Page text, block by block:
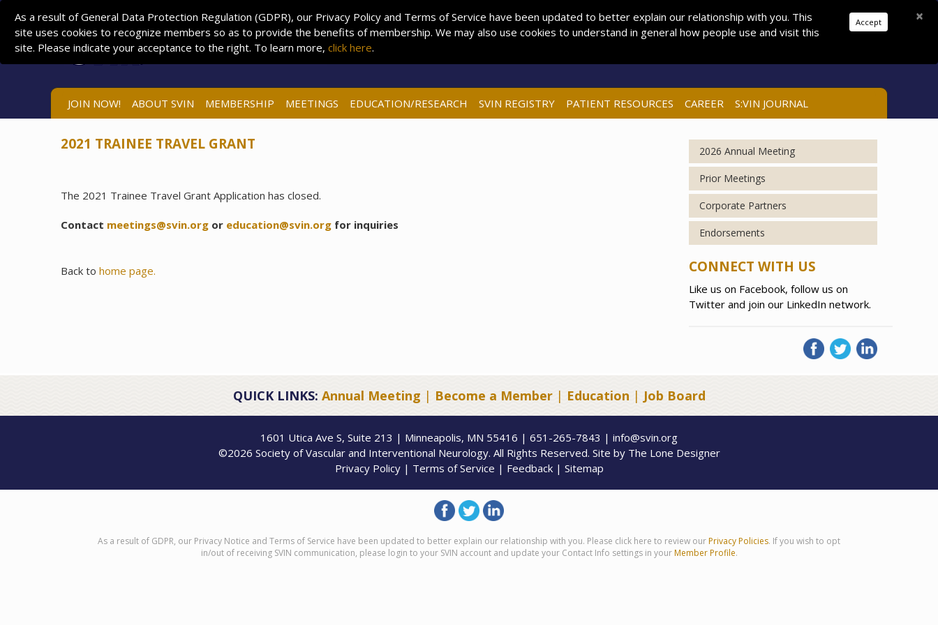
Donations Pay Dues Join Search
LOG IN
JOIN NOW! ABOUT SVIN MEMBERSHIP MEETINGS EDUCATION/RESEARCH SVIN REGISTRY PATIENT RESOURCES CAREER S:VIN JOURNAL
2021 TRAINEE TRAVEL GRANT
The 2021 Trainee Travel Grant Application has closed.
Contact meetings@svin.org or education@svin.org for inquiries
Back to home page.
2026 Annual Meeting
Prior Meetings
Corporate Partners
Endorsements
CONNECT WITH US
Like us on Facebook, follow us on
Twitter and join our LinkedIn network.
QUICK LINKS: Annual Meeting | Become a Member| Education | Job Board
1601 Utica Ave S, Suite 213 | Minneapolis, MN 55416 | 651-265-7843 | info@svin.org
©2026 Society of Vascular and Interventional Neurology. All Rights Reserved. Site by The Lone Designer
Privacy Policy| Terms of Service | Feedback| Sitemap
As a result of GDPR, our Privacy Notice and Terms of Service have been updated to better explain our relationship with you. Please click here to review ourPrivacy Policies. If you wish to opt
in/out of receiving SVIN communication, please login to your SVIN account and update your Contact Info settings in yourMember Profile.
As a result of General Data Protection Regulation (GDPR), our Privacy Policy and Terms of Service have been updated to better explain our relationship with you. This
site uses cookies to recognize members so as to provide the benefits of membership. We may also use cookies to understand in general how people use and visit this
site. Please indicate your acceptance to the right. To learn more, click here.
Accept ×